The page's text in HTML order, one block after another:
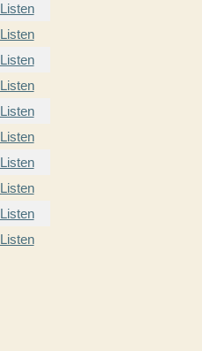
Listen
Listen
Listen
Listen
Listen
Listen
Listen
Listen
Listen
Listen